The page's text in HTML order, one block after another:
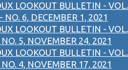
LOOKOUT BULLETIN - VOL.
NO. 6, DECEMBER 1, 2021
LOOKOUT BULLETIN - VOL.
5, NOVEMBER 24, 2021
LOOKOUT BULLETIN - VOL.
4, NOVEMBER 17, 2021